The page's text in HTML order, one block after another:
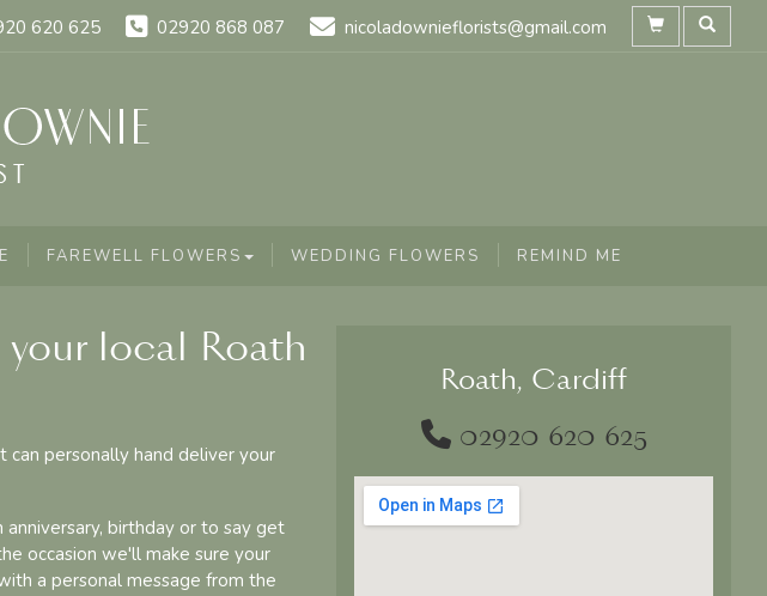
620 625 02920 868 087 nicoladownieflorists@gmail.com
FAREWELL FLOWERS WEDDING FLOWERS REMIND ME
Roath, Cardiff
02920 620 625
your local Roath
can personally hand deliver your
birthday or to say get
occasion we'll make sure your
a personal message from the